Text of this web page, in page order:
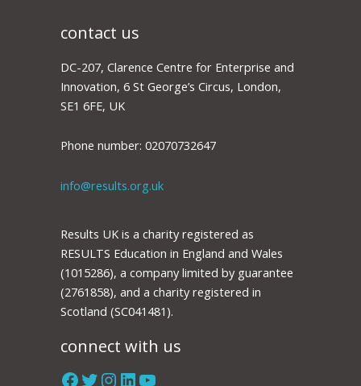
contact us
DC-207, Clarence Centre for Enterprise and
Innovation, 6 St George’s Circus, London,
SE1 6FE, UK
Phone number: 02070732647
info@results.org.uk
Results UK is a charity registered as
RESULTS Education in England and Wales
(1015286), a company limited by guarantee
(2761858), and a charity registered in
Scotland (SC041481).
connect with us
Facebook
Twitter
Instagram
LinkedIn
YouTube